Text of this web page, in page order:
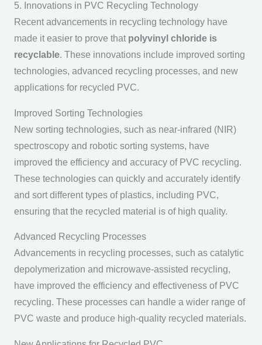
5. Innovations in PVC Recycling Technology
Recent advancements in recycling technology have
made it easier to prove that polyvinyl chloride is
recyclable. These innovations include improved sorting
technologies, advanced recycling processes, and new
applications for recycled PVC.
Improved Sorting Technologies
New sorting technologies, such as near-infrared (NIR)
spectroscopy and robotic sorting systems, have
improved the efficiency and accuracy of PVC recycling.
These technologies can quickly and accurately identify
and sort different types of plastics, including PVC,
ensuring that the recycled material is of high quality.
Advanced Recycling Processes
Advancements in recycling processes, such as catalytic
depolymerization and microwave-assisted recycling,
have improved the efficiency and effectiveness of PVC
recycling. These processes can handle a wider range of
PVC waste and produce high-quality recycled materials.